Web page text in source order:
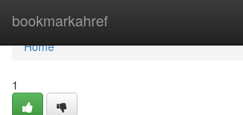
bookmarkahref
Home
Home
1